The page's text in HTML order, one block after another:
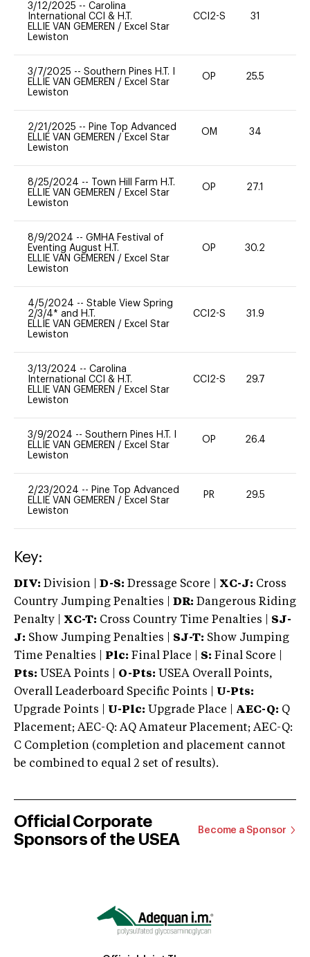
3/12/2025 -- Carolina
International CCI & H.T.
ELLIE VAN GEMEREN / Excel Star
Lewiston
CCI2-S 31
3/7/2025 -- Southern Pines H.T. I
ELLIE VAN GEMEREN / Excel Star
Lewiston
OP 25.5
2/21/2025 -- Pine Top Advanced
ELLIE VAN GEMEREN / Excel Star
Lewiston
OM 34
8/25/2024 --
Town Hill Farm H.T.
ELLIE VAN GEMEREN / Excel Star
Lewiston
OP 27.1
8/9/2024 -- GMHA Festival of
Eventing August H.T.
ELLIE VAN GEMEREN / Excel Star
Lewiston
OP 30.2
4/5/2024 -- Stable View Spring
2/3/4* and H.T.
ELLIE VAN GEMEREN / Excel Star
Lewiston
CCI2-S 31.9
3/13/2024 -- Carolina
International CCI & H.T.
ELLIE VAN GEMEREN / Excel Star
Lewiston
CCI2-S 29.7
3/9/2024 -- Southern Pines H.T. I
ELLIE VAN GEMEREN / Excel Star
Lewiston
OP 26.4
2/23/2024 -- Pine Top Advanced
ELLIE VAN GEMEREN / Excel Star
Lewiston
PR 29.5
Key:
DIV: Division | D-S: Dressage Score | XC-J: Cross
Country Jumping Penalties |
DR: Dangerous Riding
Penalty | XC-T: Cross Country Time Penalties | SJ-
J: Show Jumping Penalties | SJ-T: Show Jumping
Time Penalties |
Plc: Final Place | S: Final Score |
Pts: USEA Points | O-Pts: USEA Overall Points,
Overall Leaderboard Specific Points | U-Pts:
Upgrade Points | U-Plc: Upgrade Place | AEC-Q: Q
Placement; AEC-Q: AQ Amateur Placement; AEC-Q:
C Completion (completion and placement cannot
be combined to equal 2 set of results).
Official Corporate
Sponsors of the USEA
Become a Sponsor